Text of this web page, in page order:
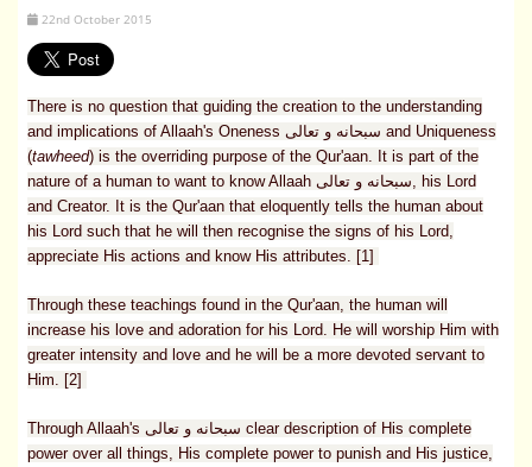
22nd October 2015
There is no question that guiding the creation to the understanding
and implications of Allaah's Oneness سبحانه و تعالى and Uniqueness
(tawheed) is the overriding purpose of the Qur'aan. It is part of the
nature of a human to want to know Allaah سبحانه و تعالى, his Lord
and Creator. It is the Qur'aan that eloquently tells the human about
his Lord such that he will then recognise the signs of his Lord,
appreciate His actions and know His attributes. [1]
Through these teachings found in the Qur'aan, the human will
increase his love and adoration for his Lord. He will worship Him with
greater intensity and love and he will be a more devoted servant to
Him. [2]
Through Allaah's سبحانه و تعالى clear description of His complete
power over all things, His complete power to punish and His justice,